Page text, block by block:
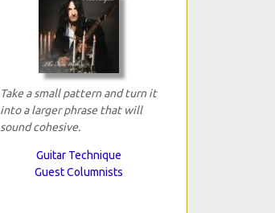
Take a small pattern and turn it
into a larger phrase that will
sound cohesive.
Guitar Technique
Guest Columnists